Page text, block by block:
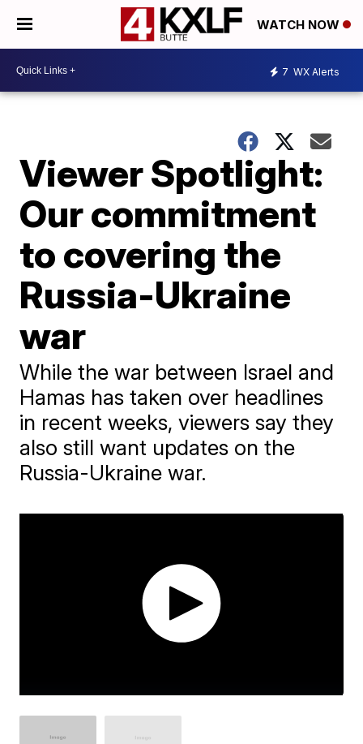
WATCH NOW
7 WX Alerts
Viewer Spotlight:
Our commitment
to covering the
Russia-Ukraine
war
While the war between Israel and
Hamas has taken over headlines
in recent weeks, viewers say they
also still want updates on the
Russia-Ukraine war.